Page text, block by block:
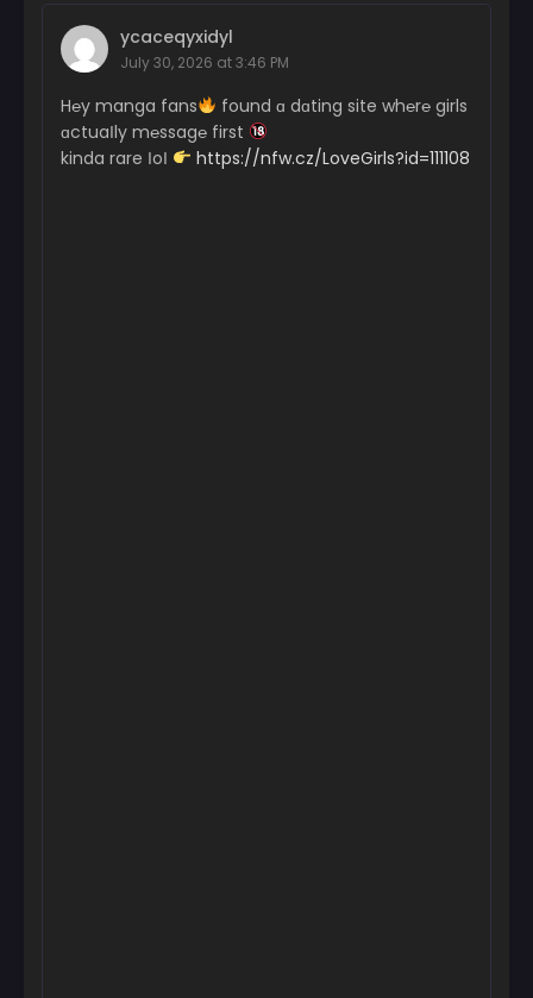
ycaceqyxidyl
July 30, 2026 at 3:46 PM
H℮y manga fans
found ɑ dɑting site wh℮r℮ girls
ɑctuaІly m℮ssag℮ first
kinda rare ІoІ
https://nfw.cz/LoveGirls?id=111108